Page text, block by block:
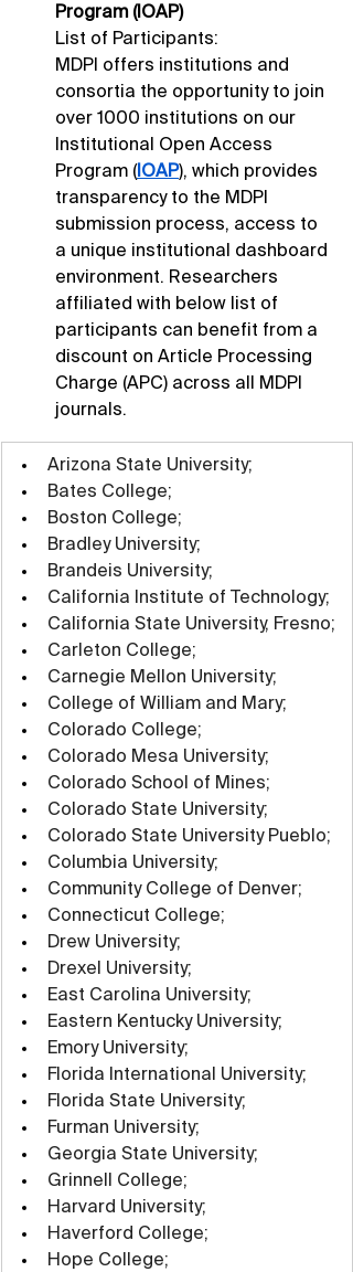
Program (IOAP)
List of Participants:
MDPI offers institutions and
consortia the opportunity to join
over 1000 institutions on our
Institutional Open Access
Program ( IOAP), which provides
transparency to the MDPI
submission process, access to
a unique institutional dashboard
environment. Researchers
affiliated with below list of
participants can benefit from a
discount on Article Processing
Charge (APC) across all MDPI
journals.
Arizona State University;
Bates College;
Boston College;
Bradley University;
Brandeis University;
California Institute of Technology;
California State University, Fresno;
Carleton College;
Carnegie Mellon University;
College of William and Mary;
Colorado College;
Colorado Mesa University;
Colorado School of Mines;
Colorado State University;
Colorado State University Pueblo;
Columbia University;
Community College of Denver;
Connecticut College;
Drew University;
Drexel University;
East Carolina University;
Eastern Kentucky University;
Emory University;
Florida International University;
Florida State University;
Furman University;
Georgia State University;
Grinnell College;
Harvard University;
Haverford College;
Hope College;